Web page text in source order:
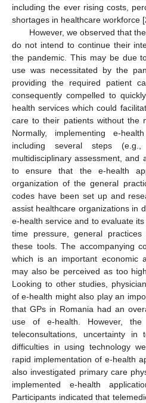
including the ever rising costs,
shortages in healthcare workforce [
However, we observed that
do not intend to continue their
the pandemic. This may be due
use was necessitated by the
providing the required patient
consequently compelled to
health services which could
care to their patients without the
Normally, implementing e-
including several steps (e.g.,
multidisciplinary assessment, and
to ensure that the e-health
organization of the general
codes have been set up and
assist healthcare organizations in
e-health service and to evaluate
time pressure, general
these tools. The accompanying
which is an important economic
may also be perceived as too
Looking to other studies,
of e-health might also play an
that GPs in Romania had an
use of e-health. However, the
teleconsultations, uncertainty in
difficulties in using technology
rapid implementation of e-health
also investigated primary care
implemented e-health
Participants indicated that